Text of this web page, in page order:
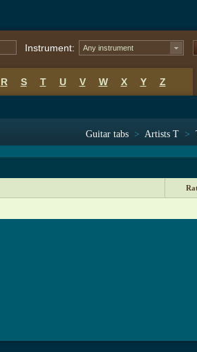
Instrument: Any instrument
R S T U V W X Y Z
Guitar tabs > Artists T >